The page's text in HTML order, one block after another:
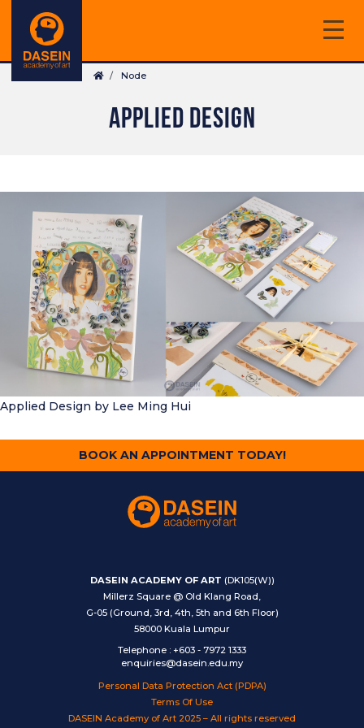
main
content
Breadcrumb
Node
APPLIED DESIGN
Applied Design by Lee Ming Hui
BOOK AN APPOINTMENT TODAY!
DASEIN ACADEMY OF ART (DK105(W))
Millerz Square @ Old Klang Road,
G-05 (Ground, 3rd, 4th, 5th and 6th Floor)
58000 Kuala Lumpur
Telephone : +603 - 7972 1333
enquiries@dasein.edu.my
Personal Data Protection Act (PDPA)
Terms Of Use
DASEIN Academy of Art 2025 – All rights reserved